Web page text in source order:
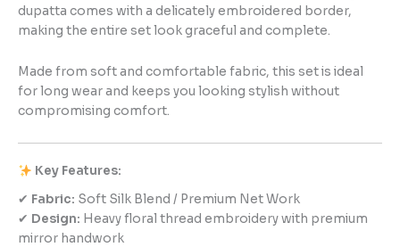
dupatta comes with a delicately embroidered border,
making the entire set look graceful and complete.
Made from soft and comfortable fabric, this set is ideal
for long wear and keeps you looking stylish without
compromising comfort.
Key Features:
✔ Fabric: Soft Silk Blend / Premium Net Work
✔ Design: Heavy floral thread embroidery with premium
mirror handwork